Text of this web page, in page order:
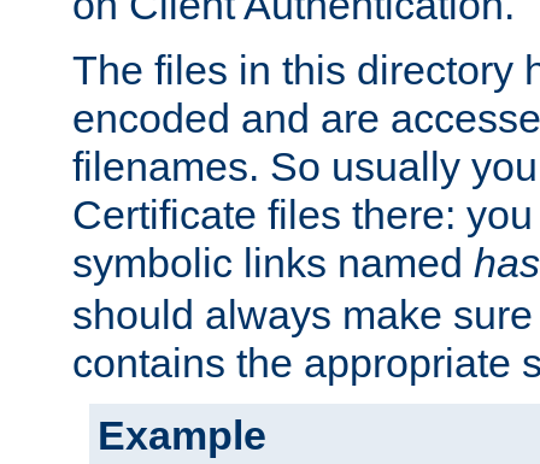
The files in this directory
encoded and are
filenames. So usually
Certificate files there:
symbolic links named
should always make
contains the appropriate
Example